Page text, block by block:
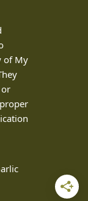
of My